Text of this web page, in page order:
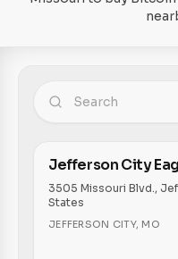
Jefferson City
3505 Missouri Blvd.,
States
JEFFERSON CITY, MO